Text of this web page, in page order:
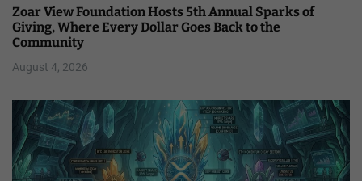
Zoar View Foundation Hosts 5th Annual Sparks of
Giving, Where Every Dollar Goes Back to the
Community
August 4, 2026